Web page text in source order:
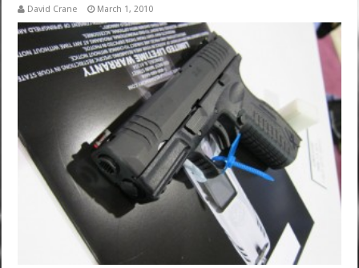
David Crane March 1, 2010